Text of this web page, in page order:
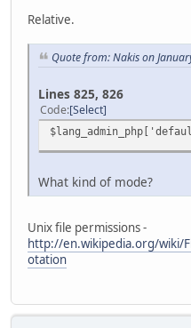
Relative.
Quote from: Nakis on
Lines 825, 826
Code Select
What kind of mode?
Unix file permissions -
http://en.wikipedia.org/wiki/
otation